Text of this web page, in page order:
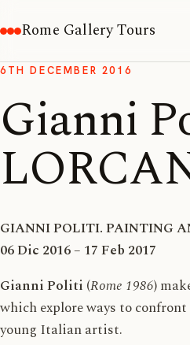
Rome Gallery Tours
6TH DECEMBER 2016
Gianni
GIANNI POLITI. PAINTING
06 Dic 2016 – 17 Feb 2017
Gianni Politi (Rome 1986)
which explore ways to
young Italian artist.